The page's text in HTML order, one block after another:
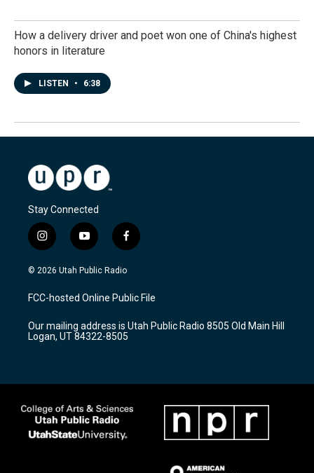
How a delivery driver and poet won one of China's highest
honors in literature
LISTEN • 6:38
Stay Connected
i
n
s
a
g
a
m
y
o
u
u
b
f
a
c
b
o
k
© 2026 Utah Public Radio
FCC-hosted Online Public File
Our mailing address is Utah Public Radio 8505 Old Main Hill
Logan, UT 84322-8505